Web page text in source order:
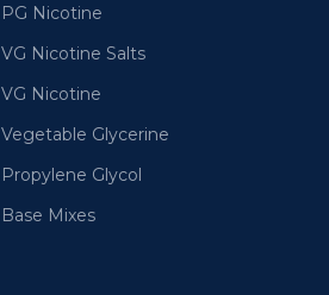
PG Nicotine
VG Nicotine Salts
VG Nicotine
Vegetable Glycerine
Propylene Glycol
Base Mixes